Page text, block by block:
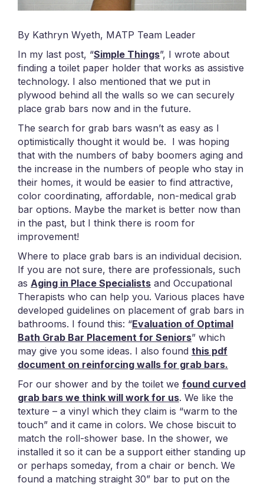
By Kathryn Wyeth, MATP Team Leader
In my last post, “Simple Things”, I wrote about
finding a toilet paper holder that works as assistive
technology. I also mentioned that we put in
plywood behind all the walls so we can securely
place grab bars now and in the future.
The search for grab bars wasn’t as easy as I
optimistically thought it would be. I was hoping
that with the numbers of baby boomers aging and
the increase in the numbers of people who stay in
their homes, it would be easier to find attractive,
color coordinating, affordable, non-medical grab
bar options. Maybe the market is better now than
in the past, but I think there is room for
improvement!
Where to place grab bars is an individual decision.
If you are not sure, there are professionals, such
as Aging in Place Specialists and Occupational
Therapists who can help you. Various places have
developed guidelines on placement of grab bars in
bathrooms. I found this: “Evaluation of Optimal
Bath Grab Bar Placement for Seniors” which
may give you some ideas. I also found this pdf
document on reinforcing walls for grab bars.
For our shower and by the toilet we found curved
grab bars we think will work for us. We like the
texture – a vinyl which they claim is “warm to the
touch” and it came in colors. We chose biscuit to
match the roll-shower base. In the shower, we
installed it so it can be a support either standing up
or perhaps someday, from a chair or bench. We
found a matching straight 30” bar to put on the